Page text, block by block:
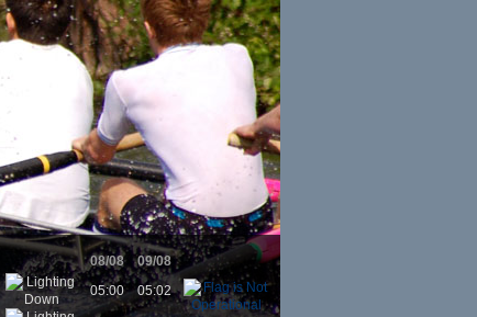
08/08
09/08
05:00
05:02